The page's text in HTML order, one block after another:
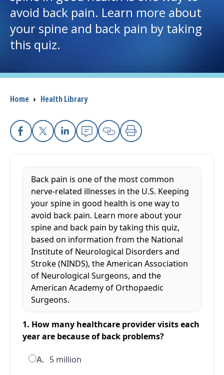
Patients and Visitors
Health Professionals
Donate
The Clinical Partner ofUMass Chan Medical School
avoid back pain. Learn more about
your spine and back pain by taking
this quiz.
Breadcrumb
Home › Health Library
Facebook
X Linkedin
EmailCopy Link
Print
Back pain is one of the most common
nerve-related illnesses in the U.S. Keeping
your spine in good health is one way to
avoid back pain. Learn more about your
spine and back pain by taking this quiz,
based on information from the National
Institute of Neurological Disorders and
Stroke (NINDS), the American Association
of Neurological Surgeons, and the
American Academy of Orthopaedic
Surgeons.
1. How many healthcare provider visits each
year are because of back problems?
A. 5 million